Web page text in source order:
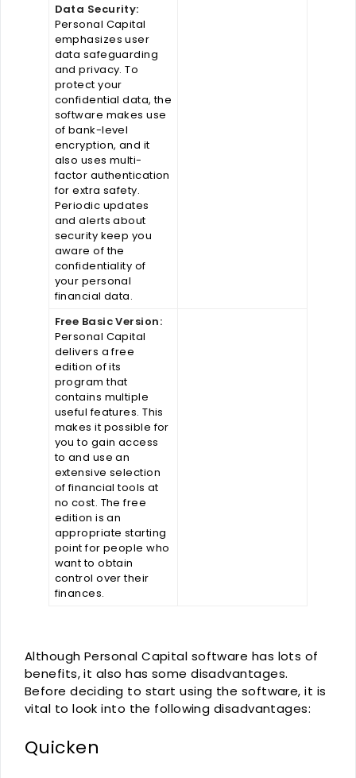
Data Security:
Personal Capital
emphasizes user
data safeguarding
and privacy. To
protect your
confidential data, the
software makes use
of bank-level
encryption, and it
also uses multi-
factor authentication
for extra safety.
Periodic updates
and alerts about
security keep you
aware of the
confidentiality of
your personal
financial data.
Free Basic Version:
Personal Capital
delivers a free
edition of its
program that
contains multiple
useful features. This
makes it possible for
you to gain access
to and use an
extensive selection
of financial tools at
no cost. The free
edition is an
appropriate starting
point for people who
want to obtain
control over their
finances.
Although Personal Capital software has lots of
benefits, it also has some disadvantages.
Before deciding to start using the software, it is
vital to look into the following disadvantages:
Quicken